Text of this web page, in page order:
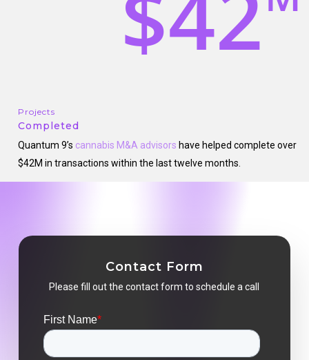
Projects
Completed
Quantum 9’s cannabis M&A advisors have helped complete over
$42M in transactions within the last twelve months.
Contact Form
Please fill out the contact form to schedule a call